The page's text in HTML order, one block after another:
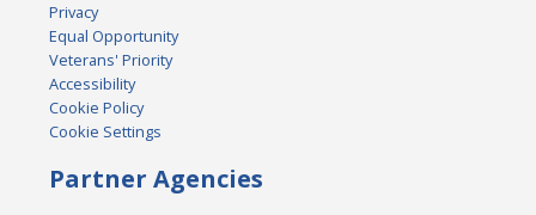
Privacy
Equal Opportunity
Veterans' Priority
Accessibility
Cookie Policy
Cookie Settings
Partner Agencies